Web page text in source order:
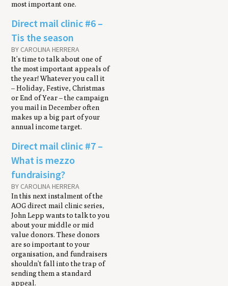
most important one.
Direct mail clinic #6 –
Tis the season
BY CAROLINA HERRERA
It’s time to talk about one of
the most important appeals of
the year! Whatever you call it
– Holiday, Festive, Christmas
or End of Year – the campaign
you mail in December often
makes up a big part of your
annual income target.
Direct mail clinic #7 –
What is mezzo
fundraising?
BY CAROLINA HERRERA
In this next instalment of the
AOG direct mail clinic series,
John Lepp wants to talk to you
about your middle or mid
value donors. These donors
are so important to your
organisation, and fundraisers
shouldn’t fall into the trap of
sending them a standard
appeal.